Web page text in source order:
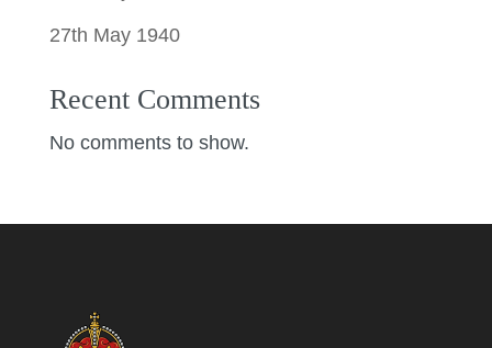
27th May 1940
Recent Comments
No comments to show.